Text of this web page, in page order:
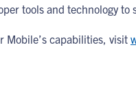
tools and technology to
Mobile’s capabilities, visit